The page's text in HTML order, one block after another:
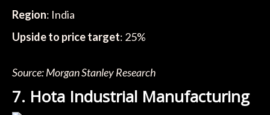
Region: India
Upside to price target: 25%
Source: Morgan Stanley Research
7. Hota Industrial Manufacturing